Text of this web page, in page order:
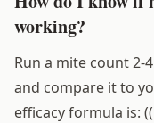
working?
Run a mite count
and compare it to
efficacy formula is: